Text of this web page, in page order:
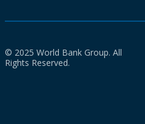
© 2025 World Bank Group. All
Rights Reserved.